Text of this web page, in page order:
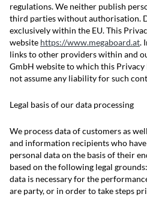
regulations. We neither publish
third parties without authorisation.
exclusively within the EU. This
website https://www.megaboard.at.
links to other providers within and
GmbH website to which this Privacy
not assume any liability for such
Legal basis of our data processing
We process data of customers as
and information recipients who
personal data on the basis of their
based on the following legal
data is necessary for the
are party, or in order to take steps